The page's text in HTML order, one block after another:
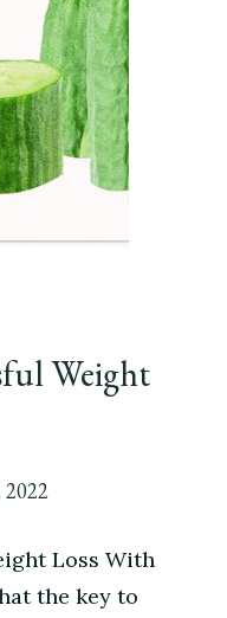
Weight
2022
Loss With
the key to